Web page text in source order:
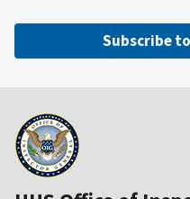
Subscribe